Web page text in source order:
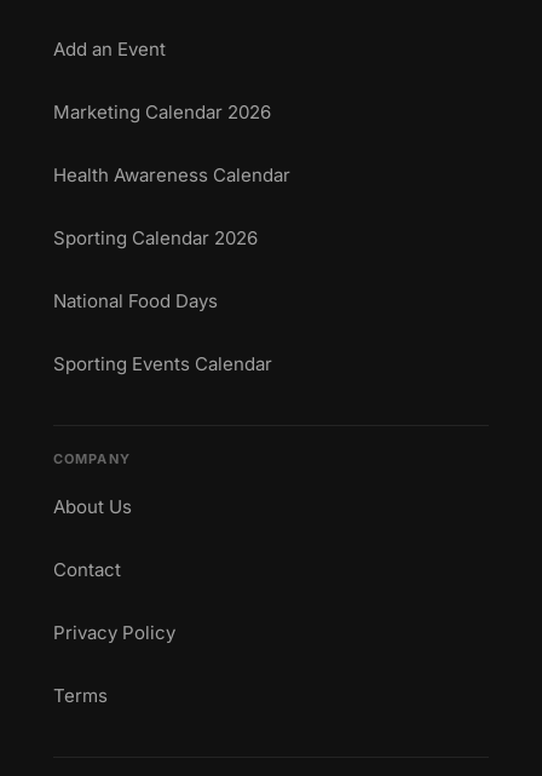
Add an Event
Marketing Calendar 2026
Health Awareness Calendar
Sporting Calendar 2026
National Food Days
Sporting Events Calendar
COMPANY
About Us
Contact
Privacy Policy
Terms